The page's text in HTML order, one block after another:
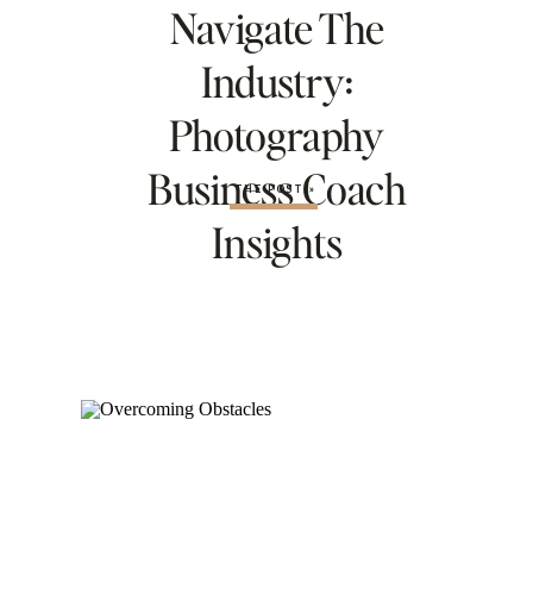
Navigate The
Industry:
Photography
Business Coach
Insights
THE POST »